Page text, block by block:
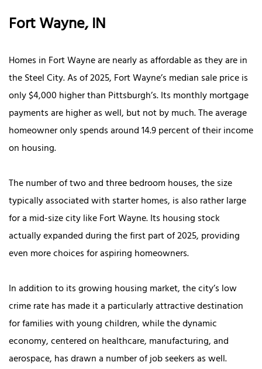
Fort Wayne, IN
Homes in Fort Wayne are nearly as affordable as they are in
the Steel City. As of 2025, Fort Wayne’s median sale price is
only $4,000 higher than Pittsburgh’s. Its monthly mortgage
payments are higher as well, but not by much. The average
homeowner only spends around 14.9 percent of their income
on housing.
The number of two and three bedroom houses, the size
typically associated with starter homes, is also rather large
for a mid-size city like Fort Wayne. Its housing stock
actually expanded during the first part of 2025, providing
even more choices for aspiring homeowners.
In addition to its growing housing market, the city’s low
crime rate has made it a particularly attractive destination
for families with young children, while the dynamic
economy, centered on healthcare, manufacturing, and
aerospace, has drawn a number of job seekers as well.